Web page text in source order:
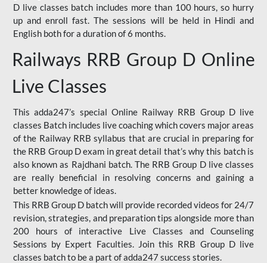
D live classes batch includes more than 100 hours, so hurry
up and enroll fast. The sessions will be held in Hindi and
English both for a duration of 6 months.
Railways RRB Group D Online
Live Classes
This adda247’s special Online Railway RRB Group D live
classes Batch includes live coaching which covers major areas
of the Railway RRB syllabus that are crucial in preparing for
the RRB Group D exam in great detail that’s why this batch is
also known as Rajdhani batch. The RRB Group D live classes
are really beneficial in resolving concerns and gaining a
better knowledge of ideas.
This RRB Group D batch will provide recorded videos for 24/7
revision, strategies, and preparation tips alongside more than
200 hours of interactive Live Classes and Counseling
Sessions by Expert Faculties. Join this RRB Group D live
classes batch to be a part of adda247 success stories.